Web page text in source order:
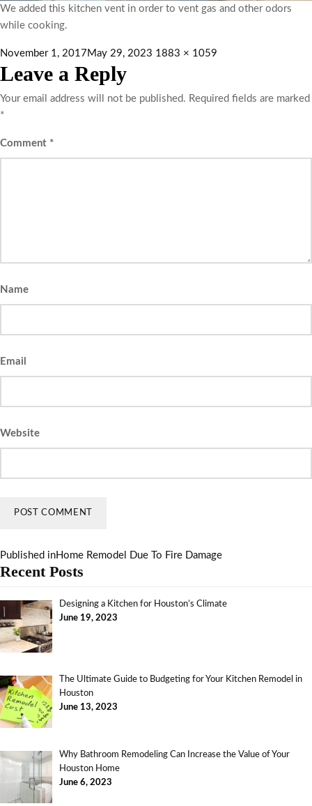
We added this kitchen vent in order to vent gas and other odors
while cooking.
November 1, 2017 May 29, 2023 1883 × 1059
Leave a Reply
Your email address will not be published. Required fields are marked
*
Comment *
Name
Email
Website
Published inHome Remodel Due To Fire Damage
Recent Posts
Designing a Kitchen for Houston’s Climate
June 19, 2023
The Ultimate Guide to Budgeting for Your Kitchen Remodel in
Houston
June 13, 2023
Why Bathroom Remodeling Can Increase the Value of Your
Houston Home
June 6, 2023